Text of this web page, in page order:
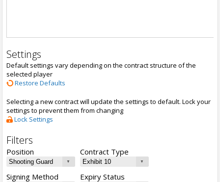
Settings
Default settings vary depending on the contract structure of the
selected player
Restore Defaults
Selecting a new contract will update the settings to default. Lock your
settings to prevent them from changing
Lock Settings
Filters
Position Contract Type
Signing Method Expiry Status